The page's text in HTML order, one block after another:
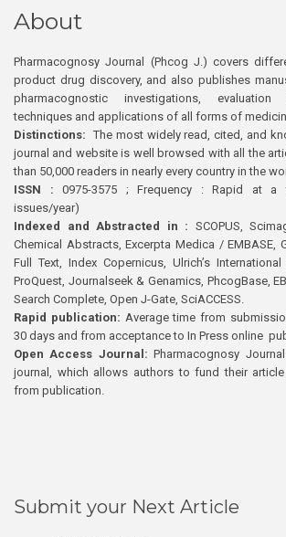
About
Pharmacognosy Journal (Phcog J.) covers
product drug discovery, and also publishes
pharmacognostic investigations,
techniques and applications of all forms of
Distinctions: The most widely read, cited, and
journal and website is well browsed with all the
than 50,000 readers in nearly every country in the
ISSN : 0975-3575 ; Frequency : Rapid at a
issues/year)
Indexed and Abstracted in : SCOPUS,
Chemical Abstracts, Excerpta Medica / EMBASE,
Full Text, Index Copernicus, Ulrich’s
ProQuest, Journalseek & Genamics, PhcogBase,
Search Complete, Open J-Gate, SciACCESS.
Rapid publication: Average time from
30 days and from acceptance to In Press online
Open Access Journal:Pharmacognosy
journal, which allows authors to fund their
from publication.
Submit your Next Article